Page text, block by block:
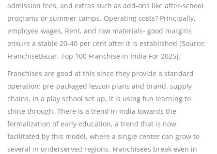
admission fees, and extras such as add-ons like after-school
programs or summer camps. Operating costs? Principally,
employee wages, Rent, and raw materials- good margins
ensure a stable 20-40 per cent after it is established [Source:
FranchiseBazar, Top 100 Franchise in India For 2025].
Franchises are good at this since they provide a standard
operation: pre-packaged lesson plans and brand, supply
chains. In a play school set up, it is using fun learning to
shine through. There is a trend in India towards the
formalization of early education, a trend that is now
facilitated by this model, where a single center can grow to
several in underserved regions. Franchisees break even in